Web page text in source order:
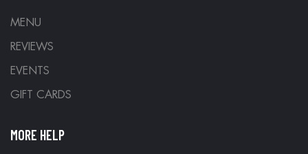
MENU
REVIEWS
EVENTS
GIFT CARDS
MORE HELP